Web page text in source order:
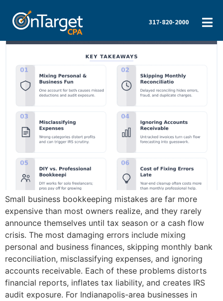
317-820-2000
Small business bookkeeping mistakes are far more
expensive than most owners realize, and they rarely
announce themselves until tax season or a cash flow
crisis. The most damaging errors include mixing
personal and business finances, skipping monthly bank
reconciliation, misclassifying expenses, and ignoring
accounts receivable. Each of these problems distorts
financial reports, inflates tax liability, and creates IRS
audit exposure. For Indianapolis-area businesses in